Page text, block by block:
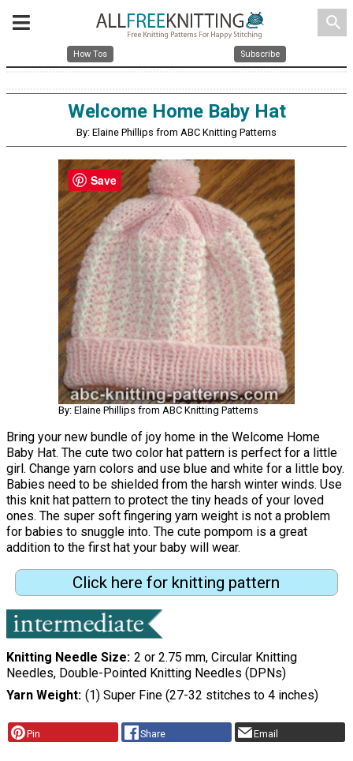
search
How Tos Subscribe
Welcome Home Baby Hat
By: Elaine Phillips from ABC Knitting Patterns
By: Elaine Phillips from ABC Knitting Patterns
Bring your new bundle of joy home in the Welcome Home
Baby Hat. The cute two color hat pattern is perfect for a little
girl. Change yarn colors and use blue and white for a little boy.
Babies need to be shielded from the harsh winter winds. Use
this knit hat pattern to protect the tiny heads of your loved
ones. The super soft fingering yarn weight is not a problem
for babies to snuggle into. The cute pompom is a great
addition to the first hat your baby will wear.
Click here for knitting pattern
Knitting Needle Size 2 or 2.75 mm, Circular Knitting
Needles, Double-Pointed Knitting Needles (DPNs)
Yarn Weight (1) Super Fine (27-32 stitches to 4 inches)
Pin Share Email
Save